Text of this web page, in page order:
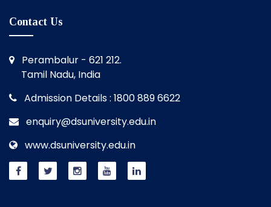
Contact Us
Perambalur - 621 212.
Tamil Nadu, India
Admission Details : 1800 889 6622
enquiry@dsuniversity.edu.in
www.dsuniversity.edu.in